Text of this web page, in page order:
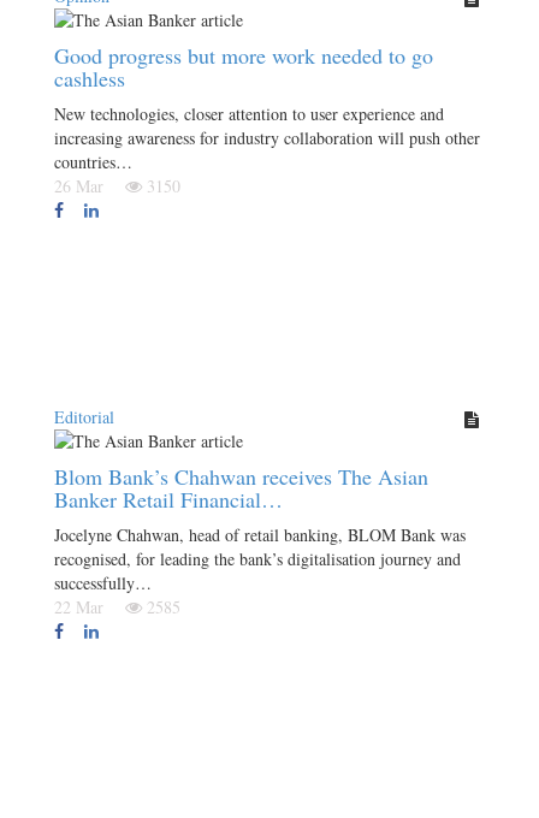
Good progress but more work needed to go
cashless
New technologies, closer attention to user experience and
increasing awareness for industry collaboration will push other
countries…
26 Mar
3150
Editorial
Blom Bank’s Chahwan receives The Asian
Banker Retail Financial…
Jocelyne Chahwan, head of retail banking, BLOM Bank was
recognised, for leading the bank’s digitalisation journey and
successfully…
22 Mar
2585